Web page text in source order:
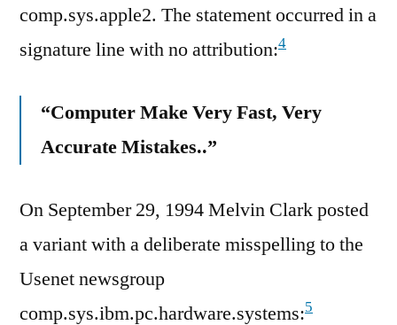
comp.sys.apple2. The statement occurred in a
signature line with no attribution:4
“Computer Make Very Fast, Very
Accurate Mistakes..”
On September 29, 1994 Melvin Clark posted
a variant with a deliberate misspelling to the
Usenet newsgroup
comp.sys.ibm.pc.hardware.systems:5